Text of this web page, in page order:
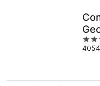
2.5
out